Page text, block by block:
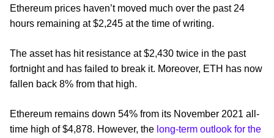
Ethereum prices haven’t moved much over the past 24
hours remaining at $2,245 at the time of writing.
The asset has hit resistance at $2,430 twice in the past
fortnight and has failed to break it. Moreover, ETH has now
fallen back 8% from that high.
Ethereum remains down 54% from its November 2021 all-
time high of $4,878. However, the long-term outlook for the